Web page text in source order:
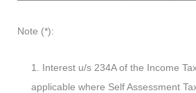
Note (*):
Interest u/s 234A of the Income
applicable where Self Assessment